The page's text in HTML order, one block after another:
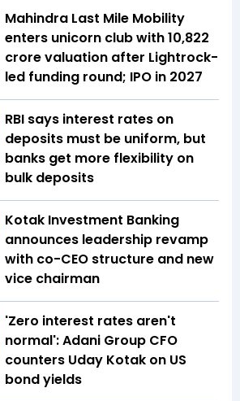
Mahindra Last Mile Mobility
enters unicorn club with ₹10,822
crore valuation after Lightrock-
led funding round; IPO in 2027
RBI says interest rates on
deposits must be uniform, but
banks get more flexibility on
bulk deposits
Kotak Investment Banking
announces leadership revamp
with co-CEO structure and new
vice chairman
'Zero interest rates aren't
normal': Adani Group CFO
counters Uday Kotak on US
bond yields